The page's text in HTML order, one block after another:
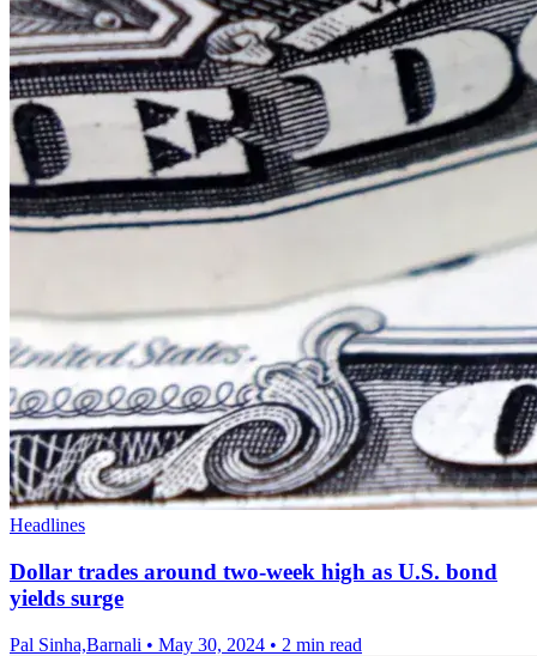
Headlines
Dollar trades around two-week high as U.S. bond
yields surge
Pal Sinha,Barnali • May 30, 2024 • 2 min read